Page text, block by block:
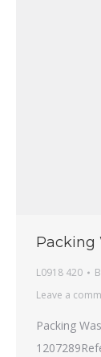
Packing
L0918 420
Leave a
Packing